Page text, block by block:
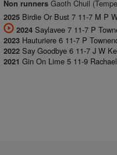
Non runners Gaoth Chuil
2025 Birdie Or Bust 7 11-7 M P
2024 Saylavee 7 11-7 P
2023 Hauturiere 6 11-7 P
2022 Say Goodbye 6 11-7 J W
2021 Gin On Lime 5 11-9